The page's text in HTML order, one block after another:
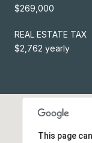
$269,000
REAL ESTATE TAX
$2,762 yearly
This page